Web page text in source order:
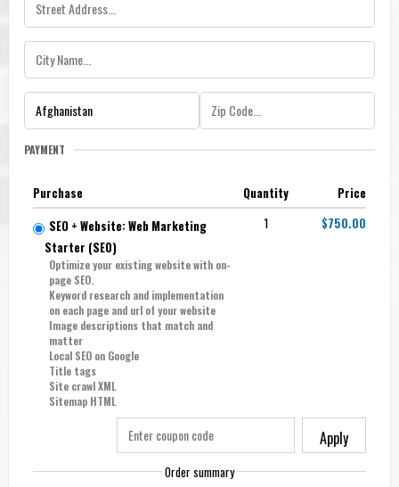
PAYMENT
Purchase Quantity
Price
SEO + Website: Web Marketing
Starter (SE0)
Optimize your existing website with on-
page SEO.
Keyword research and implementation
on each page and url of your website
Image descriptions that match and
matter
Local SEO on Google
Title tags
Site crawl XML
Sitemap HTML
1 $750.00
Apply
Order summary